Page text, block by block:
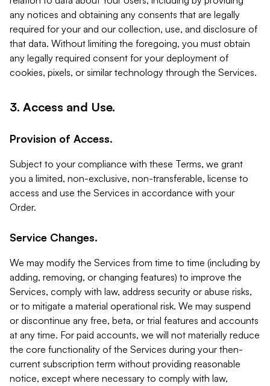
any notices and obtaining any consents that are legally
required for your and our collection, use, and disclosure of
that data. Without limiting the foregoing, you must obtain
any legally required consent for your deployment of
cookies, pixels, or similar technology through the Services.
3. Access and Use.
Provision of Access.
Subject to your compliance with these Terms, we grant
you a limited, non-exclusive, non-transferable, license to
access and use the Services in accordance with your
Order.
Service Changes.
We may modify the Services from time to time (including by
adding, removing, or changing features) to improve the
Services, comply with law, address security or abuse risks,
or to mitigate a material operational risk. We may suspend
or discontinue any free, beta, or trial features and accounts
at any time. For paid accounts, we will not materially reduce
the core functionality of the Services during your then-
current subscription term without providing reasonable
notice, except where necessary to comply with law,